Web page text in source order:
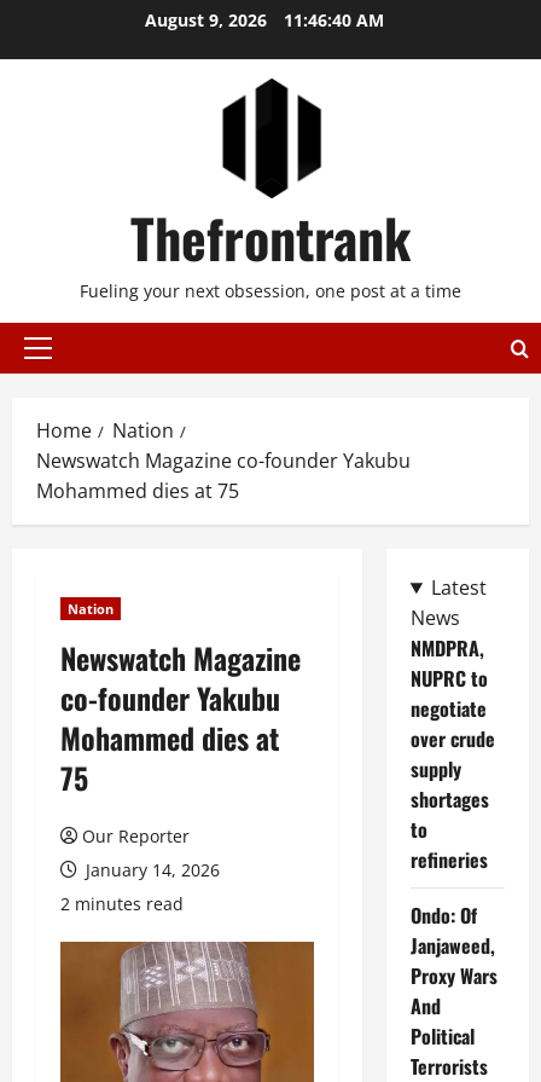
August 9, 2026 11:46:41 AM
Thefrontrank
Fueling your next obsession, one post at a time
Primary
Home
Nation
Newswatch Magazine co-founder Yakubu
Mohammed dies at 75
Nation
Newswatch Magazine
co-founder Yakubu
Mohammed dies at
75
Our Reporter
January 14, 2026
2 minutes read
Latest
News
NMDPRA,
NUPRC to
negotiate
over crude
supply
shortages
to
refineries
Ondo: Of
Janjaweed,
Proxy Wars
And
Political
Terrorists